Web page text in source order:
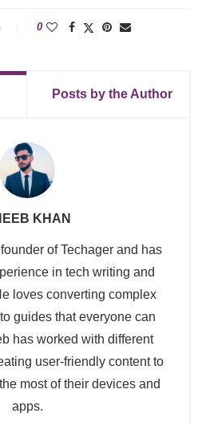
0
Posts by the Author
KHAN
of Techager and has
in tech writing and
loves converting complex
guides that everyone can
has worked with different
user-friendly content to
most of their devices and
apps.